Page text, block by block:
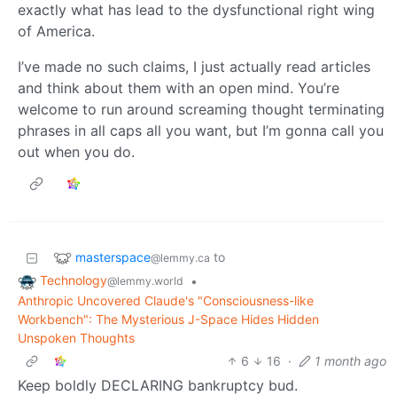
exactly what has lead to the dysfunctional right wing
of America.
I’ve made no such claims, I just actually read articles
and think about them with an open mind. You’re
welcome to run around screaming thought terminating
phrases in all caps all you want, but I’m gonna call you
out when you do.
masterspace@lemmy.ca to
Technology@lemmy.world
•
Anthropic Uncovered Claude's "Consciousness-like
Workbench": The Mysterious J-Space Hides Hidden
Unspoken Thoughts
6
16 · 1 month ago
Keep boldly DECLARING bankruptcy bud.